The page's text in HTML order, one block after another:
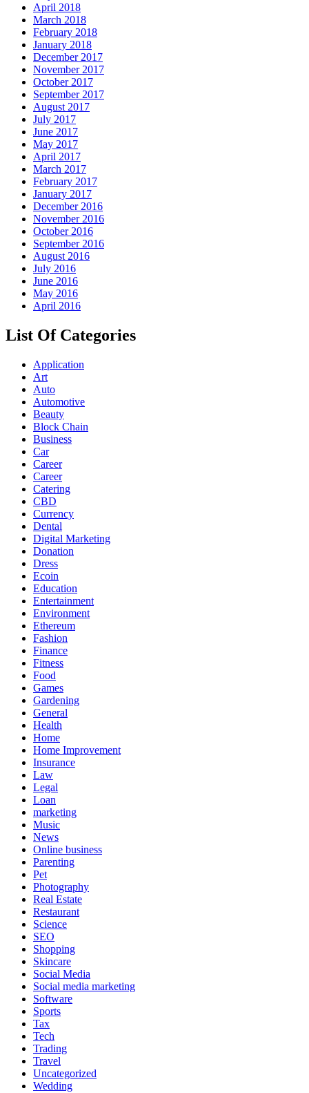
April 2018
March 2018
February 2018
January 2018
December 2017
November 2017
October 2017
September 2017
August 2017
July 2017
June 2017
May 2017
April 2017
March 2017
February 2017
January 2017
December 2016
November 2016
October 2016
September 2016
August 2016
July 2016
June 2016
May 2016
April 2016
List Of Categories
Application
Art
Auto
Automotive
Beauty
Block Chain
Business
Car
Career
Career
Catering
CBD
Currency
Dental
Digital Marketing
Donation
Dress
Ecoin
Education
Entertainment
Environment
Ethereum
Fashion
Finance
Fitness
Food
Games
Gardening
General
Health
Home
Home Improvement
Insurance
Law
Legal
Loan
marketing
Music
News
Online business
Parenting
Pet
Photography
Real Estate
Restaurant
Science
SEO
Shopping
Skincare
Social Media
Social media marketing
Software
Sports
Tax
Tech
Trading
Travel
Uncategorized
Wedding